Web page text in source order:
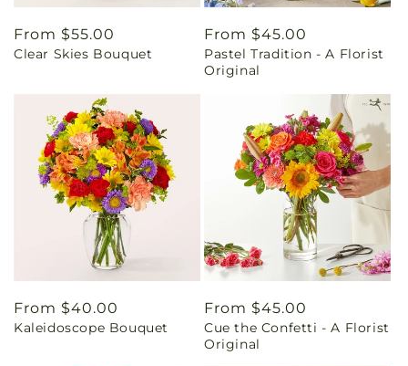
Regular
price
From $55.00
Clear Skies Bouquet
Regular
price
From $45.00
Pastel Tradition - A Florist
Original
Regular
price
From $40.00
Kaleidoscope Bouquet
Regular
price
From $45.00
Cue the Confetti - A Florist
Original